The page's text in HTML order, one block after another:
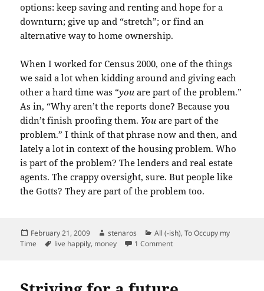
options: keep saving and renting and hope for a
downturn; give up and “stretch”; or find an
alternative way to home ownership.
When I worked for Census 2000, one of the things
we said a lot when kidding around and giving each
other a hard time was “you are part of the problem.”
As in, “Why aren’t the reports done? Because you
didn’t finish proofing them. You are part of the
problem.” I think of that phrase now and then, and
lately a lot incontext of the housing problem. Who
is part of the problem? The lenders and real estate
agents. The crappy oversight, sure. But people like
theGotts? They are part of the problem too.
Posted
on
February 21, 2009 Author
stenaros Categories
All (-ish),To Occupy my
Time
Tags
live happily, money 1 Commenton The level of debt you